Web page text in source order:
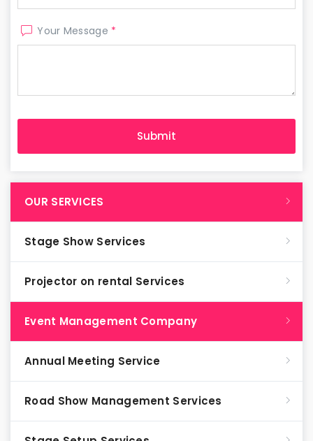
Your Message *
OUR SERVICES
Stage Show Services
Projector on rental Services
Event Management Company
Annual Meeting Service
Road Show Management Services